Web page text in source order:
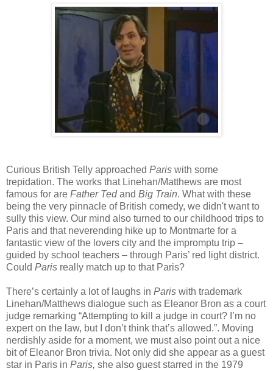
Curious British Telly approached Paris with some
trepidation. The works that Linehan/Matthews are most
famous for are Father Tedand Big Train. What with these
being the very pinnacle of British comedy, we didn't want to
sully this view. Our mind also turned to our childhood trips to
Paris and that neverending hike up to Montmarte for a
fantastic view of the lovers city and the impromptu trip –
guided by school teachers – through Paris’ red light district.
Could Paris really match up to that Paris?
There’s certainly a lot of laughs in Paris with trademark
Linehan/Matthews dialogue such as Eleanor Bron as a court
judge remarking “Attempting to kill a judge in court? I’m no
expert on the law, but I don’t think that’s allowed.”. Moving
nerdishly aside for a moment, we must also point out a nice
bit of Eleanor Bron trivia. Not only did she appear as a guest
star in Paris in Paris, she also guest starred in the 1979